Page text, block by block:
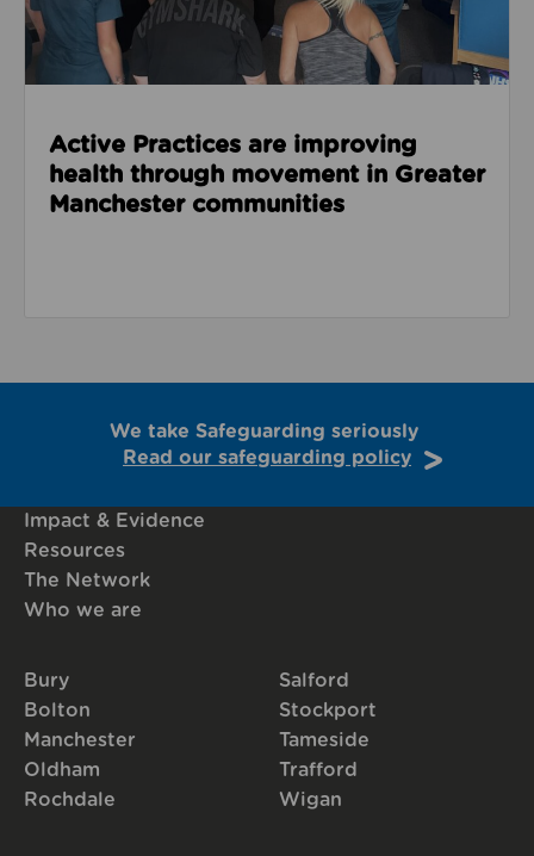
Active Practices are improving
health through movement in Greater
Manchester communities
We take Safeguarding seriously
Read our safeguarding policy
Impact & Evidence
Resources
The Network
Who we are
Bury
Bolton
Manchester
Oldham
Rochdale
Salford
Stockport
Tameside
Trafford
Wigan